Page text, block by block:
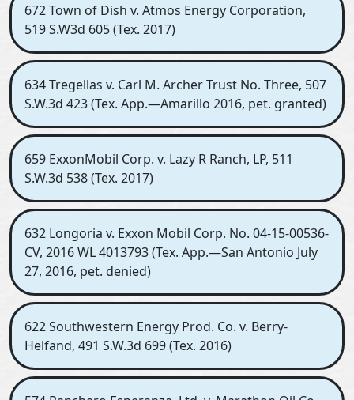
672 Town of Dish v. Atmos Energy Corporation,
519 S.W3d 605 (Tex. 2017)
634 Tregellas v. Carl M. Archer Trust No. Three, 507
S.W.3d 423 (Tex. App.—Amarillo 2016, pet. granted)
659 ExxonMobil Corp. v. Lazy R Ranch, LP, 511
S.W.3d 538 (Tex. 2017)
632 Longoria v. Exxon Mobil Corp. No. 04-15-00536-
CV, 2016 WL 4013793 (Tex. App.—San Antonio July
27, 2016, pet. denied)
622 Southwestern Energy Prod. Co. v. Berry-
Helfand, 491 S.W.3d 699 (Tex. 2016)